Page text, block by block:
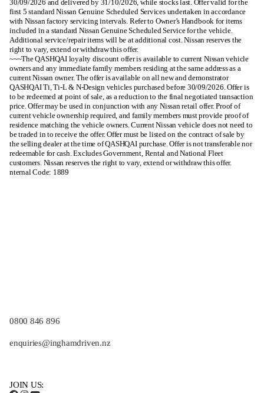
30/09/2026 and delivered by 31/10/2026, while stocks last. Offer valid for the
first 5 standard Nissan Genuine Scheduled Services undertaken in accordance
with Nissan factory servicing intervals. Refer to Owner’s Handbook for items
included in a standard Nissan Genuine Scheduled Service for the vehicle.
Additional service/repair items will be at additional cost. Nissan reserves the
right to vary, extend or withdraw this offer.
~~~The QASHQAI loyalty discount offer is available to current Nissan vehicle
owners and any immediate family members residing at the same address as a
current Nissan owner. The offer is available on all new and demonstrator
QASHQAI Ti, Ti-L & N-Design vehicles purchased before 30/09/2026. Offer is
to be redeemed at point of sale, as a reduction to the final negotiated transaction
price. Offer may be used in conjunction with any Nissan retail offer. Proof of
current vehicle ownership required, and family members must provide proof of
residence matching the vehicle owners. Current Nissan vehicle does not need to
be traded in to receive the offer. Offer must be listed on the contract of sale by
the selling dealer at the time of QASHQAI purchase. Offer is not transferable nor
redeemable for cash. Excludes Government, Rental and National Fleet
customers. Nissan reserves the right to vary, extend or withdraw this offer.
nternal Code: 1889
0800 846 896
enquiries@inghamdriven.nz
JOIN US: